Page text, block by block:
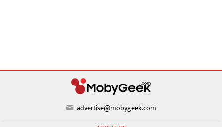
advertise@mobygeek.com